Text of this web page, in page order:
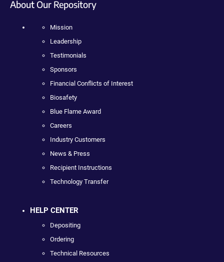
About Our Repository
Mission
Leadership
Testimonials
Sponsors
Financial Conflicts of Interest
Biosafety
Blue Flame Award
Careers
Industry Customers
News & Press
Recipient Instructions
Technology Transfer
HELP CENTER
Depositing
Ordering
Technical Resources